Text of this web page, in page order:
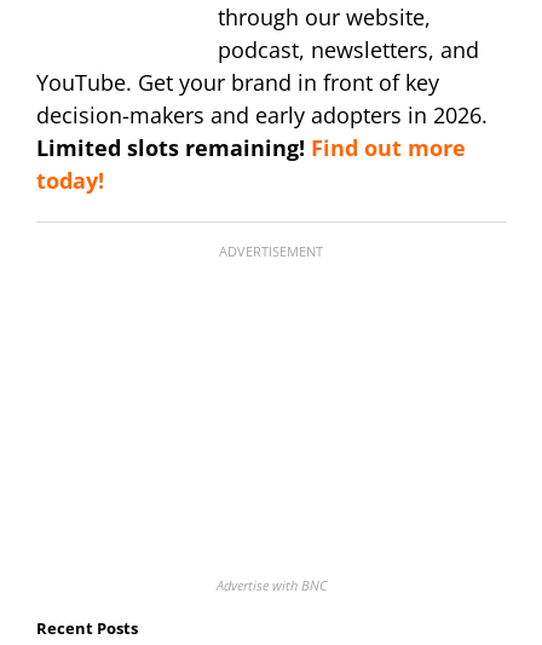
through our website,
podcast, newsletters, and
YouTube. Get your brand in front of key
decision-makers and early adopters in 2026.
Limited slots remaining! Find out more
today!
ADVERTISEMENT
Advertise with BNC
Recent Posts